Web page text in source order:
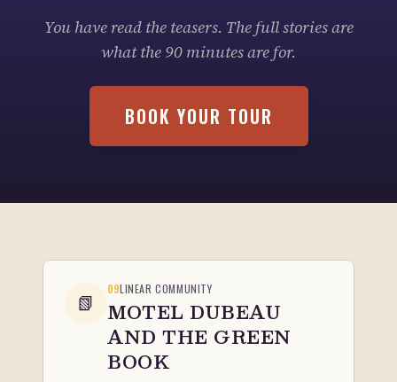
You have read the teasers. The full stories are
what the 90 minutes are for.
BOOK YOUR TOUR
📗
09LINEAR COMMUNITY
MOTEL DUBEAU
AND THE GREEN
BOOK